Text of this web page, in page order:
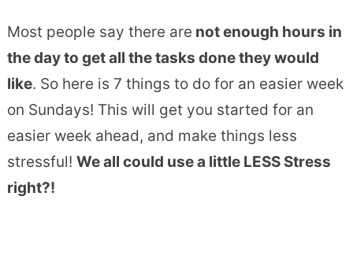
Most people say there are not enough hours in
the day to get all the tasks done they would
like. So here is 7 things to do for an easier week
on Sundays! This will get you started for an
easier week ahead, and make things less
stressful! We all could use a little LESS Stress
right?!